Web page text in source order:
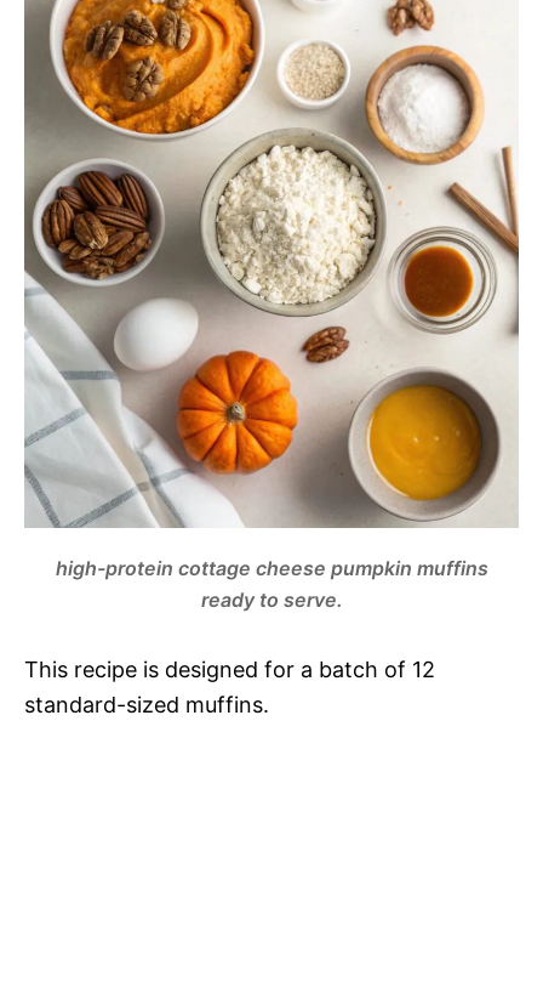
high-protein cottage cheese pumpkin muffins
ready to serve.
This recipe is designed for a batch of 12
standard-sized muffins.